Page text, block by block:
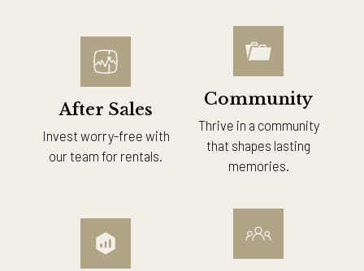
After Sales
Invest worry-free with
our team for rentals.
Community
Thrive in a community
that shapes lasting
memories.